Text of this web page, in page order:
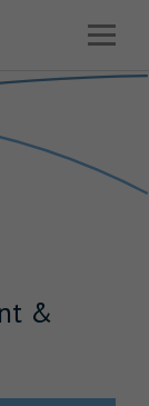
Open
&